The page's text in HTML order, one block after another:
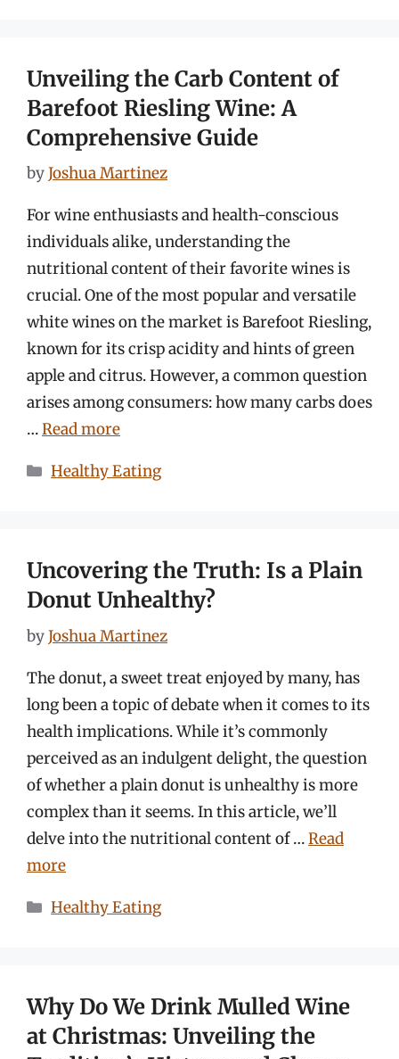
Unveiling the Carb Content of
Barefoot Riesling Wine: A
Comprehensive Guide
byJoshua Martinez
For wine enthusiasts and health-conscious
individuals alike, understanding the
nutritional content of their favorite wines is
crucial. One of the most popular and versatile
white wines on the market is Barefoot Riesling,
known for its crisp acidity and hints of green
apple and citrus. However, a common question
arises among consumers: how many carbs does
…Read more
Categories
Healthy Eating
Uncovering the Truth: Is a Plain
Donut Unhealthy?
byJoshua Martinez
The donut, a sweet treat enjoyed by many, has
long been a topic of debate when it comes to its
health implications. While it’s commonly
perceived as an indulgent delight, the question
of whether a plain donut is unhealthy is more
complex than it seems. In this article, we’ll
delve into the nutritional content of …Read
more
Categories
Healthy Eating
Why Do We Drink Mulled Wine
at Christmas: Unveiling the